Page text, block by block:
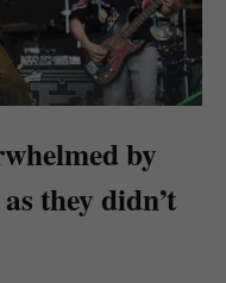
by
they didn’t